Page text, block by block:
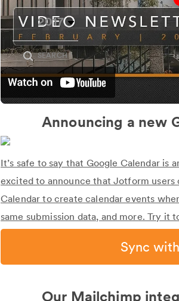
2017
SEARCH
Announcing a new
It’s safe to say that Google Calendar is
excited to announce that Jotform
Calendar to create calendar events
same submission data, and more. Try it
Sync
Our Mailchimp